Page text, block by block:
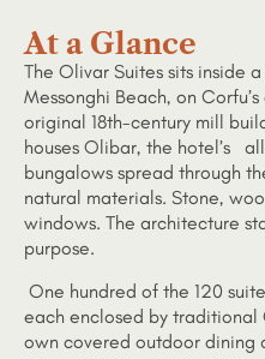
At a Glance
The Olivar Suites sits inside
Messonghi Beach, on
original 18th-century mill
houses Olibar, the hotel’s
bungalows spread through
natural materials. Stone,
windows. The architecture
purpose.
One hundred of the 120
each enclosed by
own covered outdoor dining